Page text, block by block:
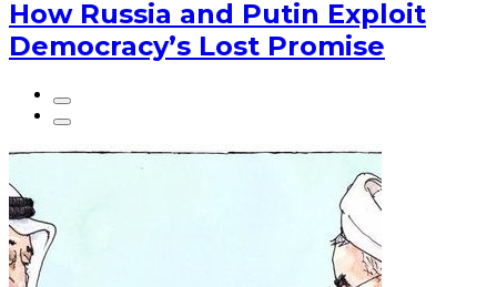
How Russia and Putin Exploit
Democracy’s Lost Promise